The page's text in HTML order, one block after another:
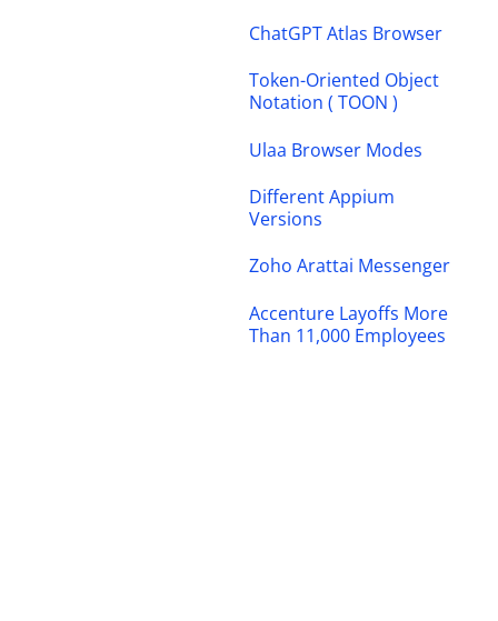
ChatGPT Atlas Browser
Token-Oriented Object
Notation ( TOON )
Ulaa Browser Modes
Different Appium
Versions
Zoho Arattai Messenger
Accenture Layoffs More
Than 11,000 Employees